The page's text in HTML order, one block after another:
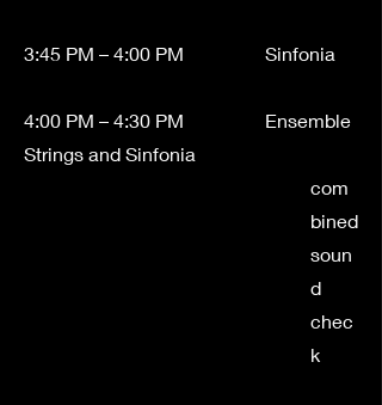
3:45 PM – 4:00 PM Sinfonia
4:00 PM – 4:30 PM Ensemble
Strings and Sinfonia
com
bined
soun
d
chec
k